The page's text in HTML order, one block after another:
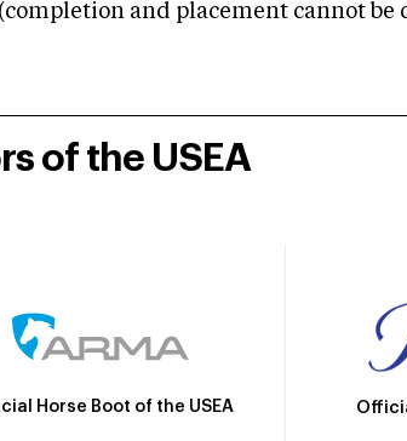
and placement cannot be
of the USEA
Horse Boot of the USEA